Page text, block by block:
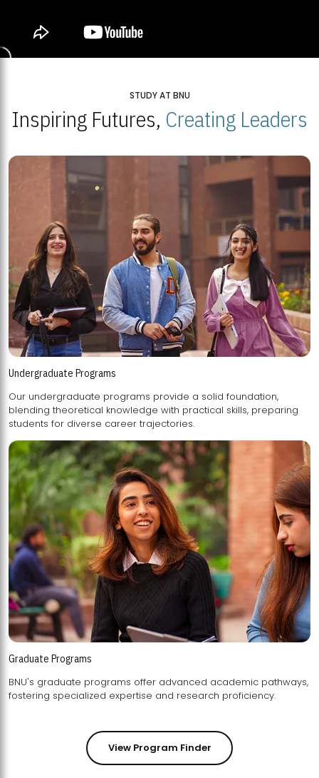
STUDY AT BNU
Inspiring Futures, Creating Leaders
Undergraduate Programs
Our undergraduate programs provide a solid foundation,
blending theoretical knowledge with practical skills, preparing
students for diverse career trajectories.
Graduate Programs
BNU's graduate programs offer advanced academic pathways,
fostering specialized expertise and research proficiency.
View Program Finder